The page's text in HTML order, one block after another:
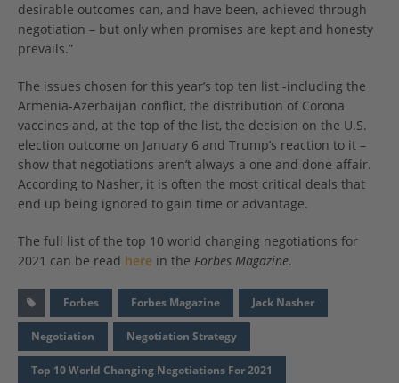
desirable outcomes can, and have been, achieved through
negotiation – but only when promises are kept and honesty
prevails.”
The issues chosen for this year’s top ten list -including the
Armenia-Azerbaijan conflict, the distribution of Corona
vaccines and, at the top of the list, the decision on the U.S.
election outcome on January 6 and Trump’s reaction to it –
show that negotiations aren’t always a one and done affair.
According to Nasher, it is often the most critical deals that
end up being ignored to gain time or advantage.
The full list of the top 10 world changing negotiations for
2021 can be read here in the Forbes Magazine.
Forbes Forbes Magazine Jack Nasher
Negotiation Negotiation Strategy
Top 10 World Changing Negotiations For 2021